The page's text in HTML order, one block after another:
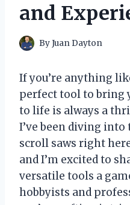
and
ByJuan Dayton
If you’re anything
perfect tool to bring
to life is always a
I’ve been diving
scroll saws right
and I’m excited to
versatile tools a
hobbyists and